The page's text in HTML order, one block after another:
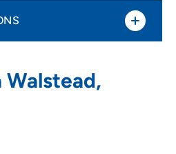
Madison, WI 53719